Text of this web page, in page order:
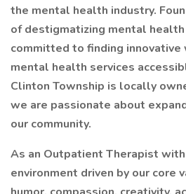
the mental health industry.
of destigmatizing mental health
committed to finding
mental health services
Clinton Township is locally
we are passionate about
our community.
As an Outpatient Therapist
environment driven by our core